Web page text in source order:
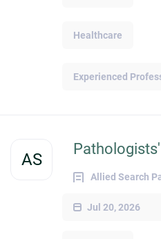
Healthcare
Experienced
AS
Allied Search
Jul 20, 2026